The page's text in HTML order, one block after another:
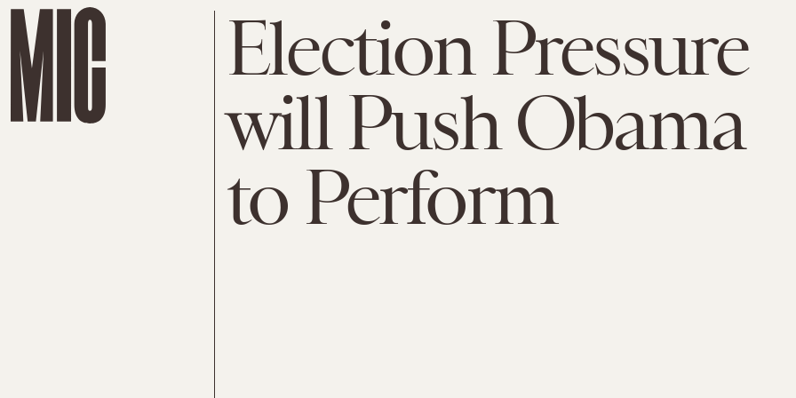
Election Pressure
will Push Obama
to Perform